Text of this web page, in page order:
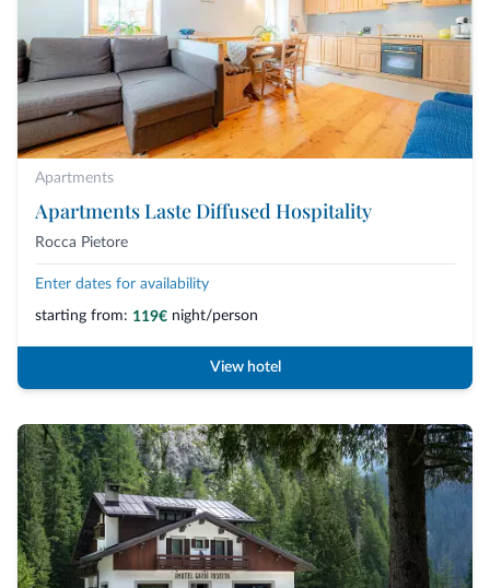
Apartments
Apartments Laste Diffused Hospitality
Rocca Pietore
Enter dates for availability
starting from: 119€ night/person
View hotel